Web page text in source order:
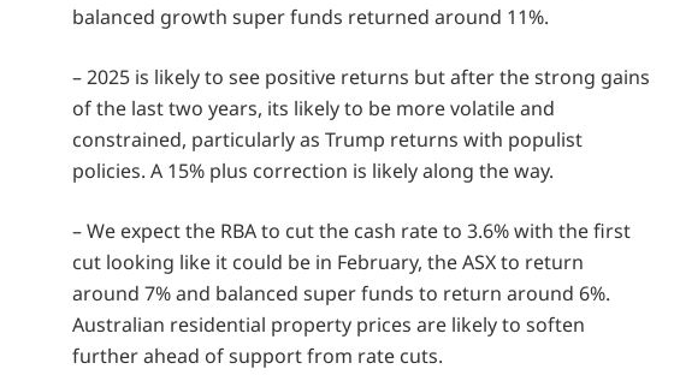
balanced growth super funds returned around 11%.
– 2025 is likely to see positive returns but after the strong gains
of the last two years, its likely to be more volatile and
constrained, particularly as Trump returns with populist
policies. A 15% plus correction is likely along the way.
– We expect the RBA to cut the cash rate to 3.6% with the first
cut looking like it could be in February, the ASX to return
around 7% and balanced super funds to return around 6%.
Australian residential property prices are likely to soften
further ahead of support from rate cuts.